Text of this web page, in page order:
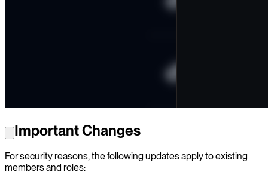
Important Changes
For security reasons, the following updates apply to existing
members and roles: